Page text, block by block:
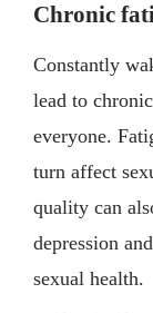
Chronic
Constantly
lead to
everyone.
turn affect
quality can
depression
sexual health.